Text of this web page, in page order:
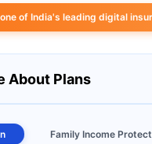
of India's leading digital
About Plans
Family Income